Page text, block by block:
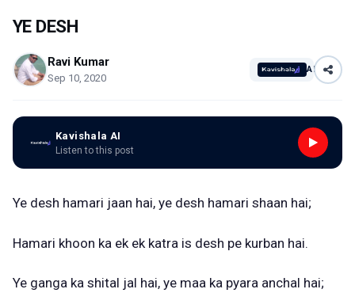
YE DESH
Ravi Kumar
Sep 10, 2020
AI
Kavishala AI
Listen to this post
Ye desh hamari jaan hai, ye desh hamari shaan hai;
Hamari khoon ka ek ek katra is desh pe kurban hai.
Ye ganga ka shital jal hai, ye maa ka pyara anchal hai;